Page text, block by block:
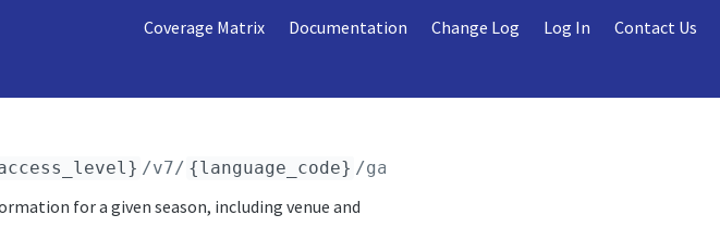
Coverage Matrix Documentation Change Log Log In Contact Us
/v7/ {language_code} /games/
for a given season, including venue and